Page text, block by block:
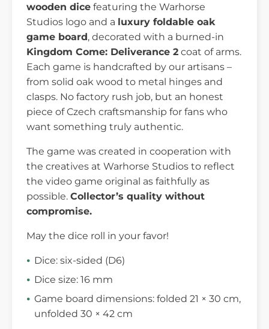
wooden dice featuring the Warhorse
Studios logo and a luxury foldable oak
game board, decorated with a burned-in
Kingdom Come: Deliverance 2 coat of arms.
Each game is handcrafted by our artisans –
from solid oak wood to metal hinges and
clasps. No factory rush job, but an honest
piece of Czech craftsmanship for fans who
want something truly authentic.
The game was created in cooperation with
the creatives at Warhorse Studios to reflect
the video game original as faithfully as
possible. Collector’s quality without
compromise.
May the dice roll in your favor!
Dice: six-sided (D6)
Dice size: 16 mm
Game board dimensions: folded 21 × 30 cm,
unfolded 30 × 42 cm